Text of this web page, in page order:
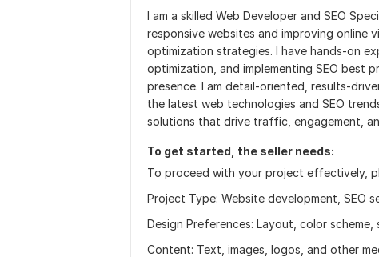
I am a skilled Web Developer and SEO
responsive websites and improving online
optimization strategies. I have hands-on
optimization, and implementing SEO best
presence. I am detail-oriented, results-
the latest web technologies and SEO
solutions that drive traffic, engagement,
To get started, the seller needs:
To proceed with your project effectively,
Project Type: Website development, SEO
Design Preferences: Layout, color
Content: Text, images, logos, and other